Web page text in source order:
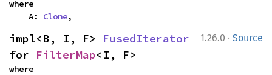
where
    A:
Clone,
1.26.0 · Source
impl<B, I, F> FusedIterator
for FilterMap<I, F>
where